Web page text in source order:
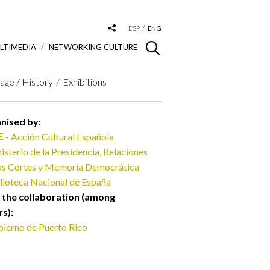
ESP ENG
NETWORKING CULTURE
/ History Exhibitions
by:
- Acción Cultural Española
de la Presidencia, Relaciones
Cortes y Memoria Democrática
Nacional de España
collaboration (among
de Puerto Rico